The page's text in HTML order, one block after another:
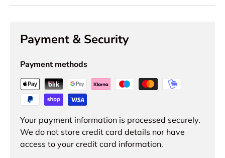
Payment & Security
Payment methods
Your payment information is processed securely.
We do not store credit card details nor have
access to your credit card information.